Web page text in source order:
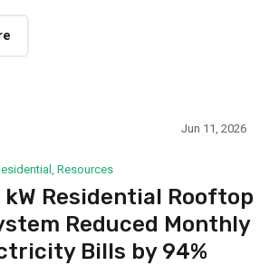
Jun 11, 2026
Resources
kW Residential Rooftop
Reduced Monthly
Bills by 94%